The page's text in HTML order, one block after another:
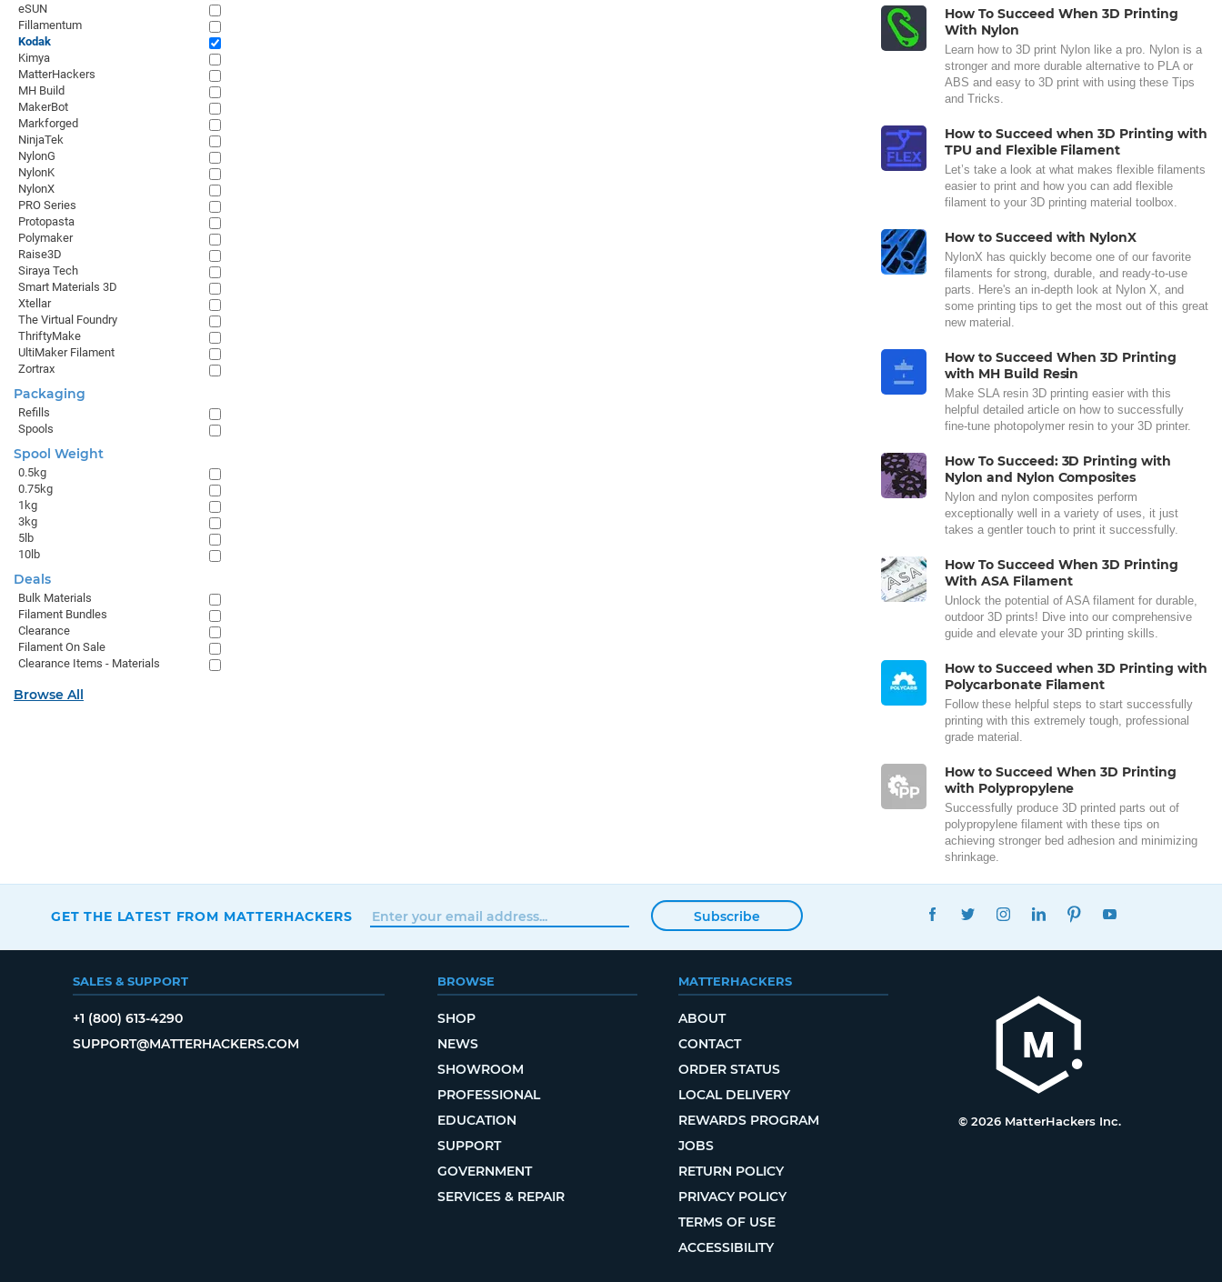
How To Succeed When 3D Printing
With Nylon
Learn how to 3D print Nylon like a pro. Nylon is a
stronger and more durable alternative to PLA or
ABS and easy to 3D print with using these Tips
and Tricks.
How to Succeed when 3D Printing with
TPU and Flexible Filament
Let’s take a look at what makes flexible filaments
easier to print and how you can add flexible
filament to your 3D printing material toolbox.
How to Succeed with NylonX
NylonX has quickly become one of our favorite
filaments for strong, durable, and ready-to-use
parts. Here's an in-depth look at Nylon X, and
some printing tips to get the most out of this great
new material.
How to Succeed When 3D Printing
with MH Build Resin
Make SLA resin 3D printing easier with this
helpful detailed article on how to successfully
fine-tune photopolymer resin to your 3D printer.
How To Succeed: 3D Printing with
Nylon and Nylon Composites
Nylon and nylon composites perform
exceptionally well in a variety of uses, it just
takes a gentler touch to print it successfully.
How To Succeed When 3D Printing
With ASA Filament
Unlock the potential of ASA filament for durable,
outdoor 3D prints! Dive into our comprehensive
guide and elevate your 3D printing skills.
How to Succeed when 3D Printing with
Polycarbonate Filament
Follow these helpful steps to start successfully
printing with this extremely tough, professional
grade material.
How to Succeed When 3D Printing
with Polypropylene
Successfully produce 3D printed parts out of
polypropylene filament with these tips on
achieving stronger bed adhesion and minimizing
shrinkage.
eSUN
Fillamentum
Kodak
Kimya
MatterHackers
MH Build
MakerBot
Markforged
NinjaTek
NylonG
NylonK
NylonX
PRO Series
Protopasta
Polymaker
Raise3D
Siraya Tech
Smart Materials 3D
Xtellar
The Virtual Foundry
ThriftyMake
UltiMaker Filament
Zortrax
Packaging
Refills
Spools
Spool Weight
0.5kg
0.75kg
1kg
3kg
5lb
10lb
Deals
Bulk Materials
Filament Bundles
Clearance
Filament On Sale
Clearance Items - Materials
Browse All
GET THE LATEST FROM MATTERHACKERS Subscribe
FACEBOOKTWITTERINSTAGRAMLINKEDINPINTEREST
SALES & SUPPORT
+1 (800) 613-4290
SUPPORT@MATTERHACKERS.COM
BROWSE
SHOP
NEWS
SHOWROOM
PROFESSIONAL
EDUCATION
SUPPORT
GOVERNMENT
SERVICES & REPAIR
MATTERHACKERS
ABOUT
CONTACT
ORDER STATUS
LOCAL DELIVERY
REWARDS PROGRAM
JOBS
RETURN POLICY
PRIVACY POLICY
TERMS OF USE
ACCESSIBILITY
© 2026 MatterHackers Inc.